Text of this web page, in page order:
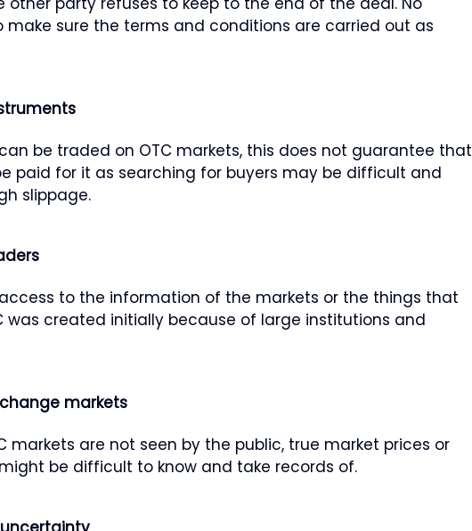
sure the terms and conditions are carried out as
be traded on OTC markets, this does not guarantee that
paid for it as searching for buyers may be difficult and
slippage.
to the information of the markets or the things that
was created initially because of large institutions and
markets
markets are not seen by the public, true market prices or
be difficult to know and take records of.